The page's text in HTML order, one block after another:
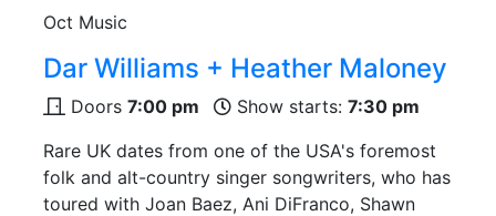
Oct Music
Dar Williams + Heather Maloney
Doors 7:00 pm Show starts: 7:30 pm
Rare UK dates from one of the USA's foremost
folk and alt-country singer songwriters, who has
toured with Joan Baez, Ani DiFranco, Shawn